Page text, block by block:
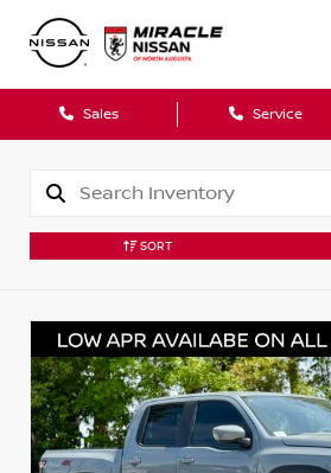
Sales Service
SORT